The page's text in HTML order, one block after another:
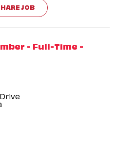
JOB
- Full-Time -